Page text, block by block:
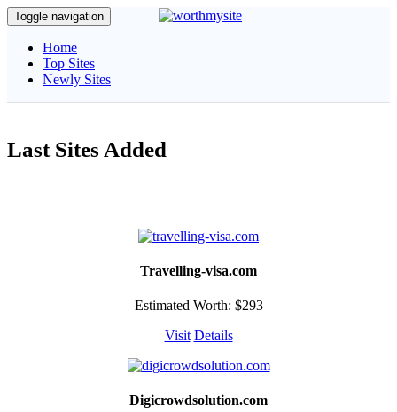
Toggle navigation
Home
Top Sites
Newly Sites
Last Sites Added
Travelling-visa.com
Estimated Worth: $293
Visit Details
Digicrowdsolution.com